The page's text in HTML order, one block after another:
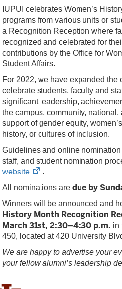
IUPUI celebrates Women’s
programs from various units or
a Recognition Reception where
recognized and celebrated for
contributions by the Office for
Student Affairs.
For 2022, we have expanded the
celebrate students, faculty and
significant leadership,
the campus, community,
support of gender equity,
history, or cultures of inclusion.
Guidelines and online nomination
staff, and student nomination
website
(opens
new
tab)
.
All nominations are due by
Winners will be announced and
History Month Recognition
March 31st, 2:30–4:30 p.m. in
450, located at 420 University
We are happy to advertise your
your fellow alumni’s leadership